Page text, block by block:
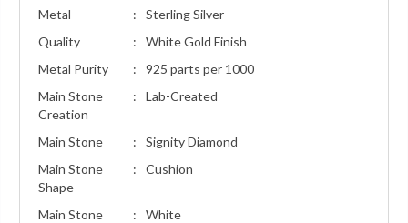
Metal :
Sterling Silver
Quality
:
White Gold Finish
Metal Purity
:
925 parts per 1000
Main Stone
Creation
: Lab-Created
Main Stone :
Signity Diamond
Main Stone
Shape
: Cushion
Main Stone
: White